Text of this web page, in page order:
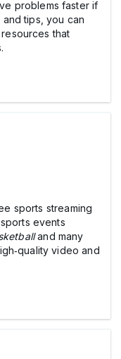
problems faster if
tips, you can
that
sports streaming
events
and many
video and